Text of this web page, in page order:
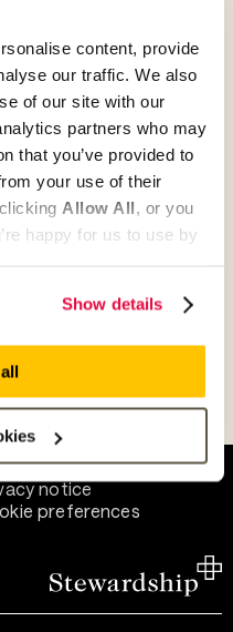
content, provide
our traffic. We also
of our site with our
partners who may
that you’ve provided to
your use of their
Allow All, or you
happy for us to use by
Show details
Giving Account
Stewardship
of use
notice
preferences